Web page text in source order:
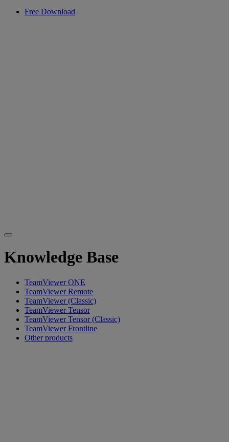
Free Download
Knowledge Base
TeamViewer ONE
TeamViewer Remote
TeamViewer (Classic)
TeamViewer Tensor
TeamViewer Tensor (Classic)
TeamViewer Frontline
Other products